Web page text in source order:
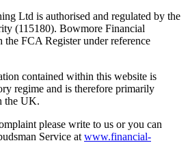
Ltd is authorised and regulated by the
(115180). Bowmore Financial
the FCA Register under reference
contained within this website is
regime and is therefore primarily
the UK.
please write to us or you can
Service at www.financial-